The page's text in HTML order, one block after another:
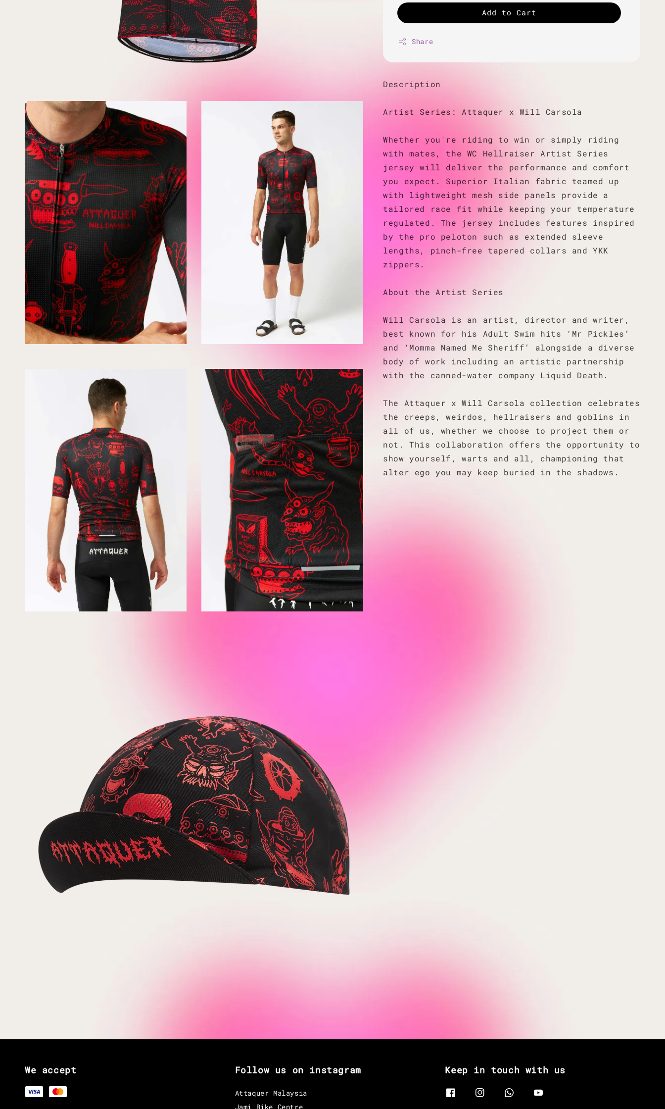
Add to Cart
Share
Description
Artist Series: Attaquer x Will Carsola
Whether you're riding to win or simply riding
with mates, the WC Hellraiser Artist Series
jersey will deliver the performance and comfort
you expect. Superior Italian fabric teamed up
with lightweight mesh side panels provide a
tailored race fit while keeping your temperature
regulated. The jersey includes features inspired
by the pro peloton such as extended sleeve
lengths, pinch-free tapered collars and YKK
zippers.
About the Artist Series
Will Carsola is an artist, director and writer,
best known for his Adult Swim hits ‘Mr Pickles’
and ‘Momma Named Me Sheriff’ alongside a diverse
body of work including an artistic partnership
with the canned-water company Liquid Death.
The Attaquer x Will Carsola collection celebrates
the creeps, weirdos, hellraisers and goblins in
all of us, whether we choose to project them or
not. This collaboration offers the opportunity to
show yourself, warts and all, championing that
alter ego you may keep buried in the shadows.
We accept Follow us on instagram
Attaquer Malaysia
Jami Bike Centre
Keep in touch with us